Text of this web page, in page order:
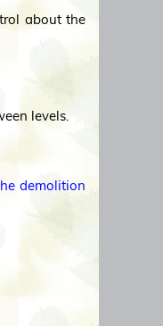
about the
levels.
demolition